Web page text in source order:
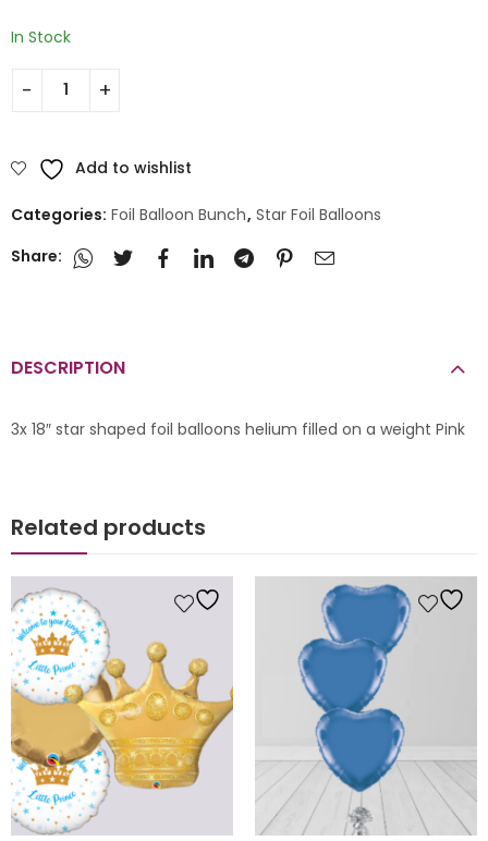
In Stock
Add to wishlist
Categories: Foil Balloon Bunch, Star Foil Balloons
Share:
DESCRIPTION
3x 18″ star shaped foil balloons helium filled on a weight Pink
Related products